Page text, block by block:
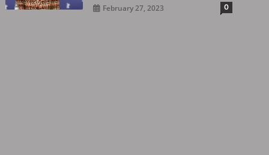
February 27, 2023 0